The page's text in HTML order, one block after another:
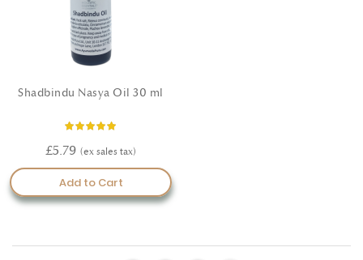
Shadbindu Nasya Oil 30 ml
Rating:
£5.79
Add to Cart